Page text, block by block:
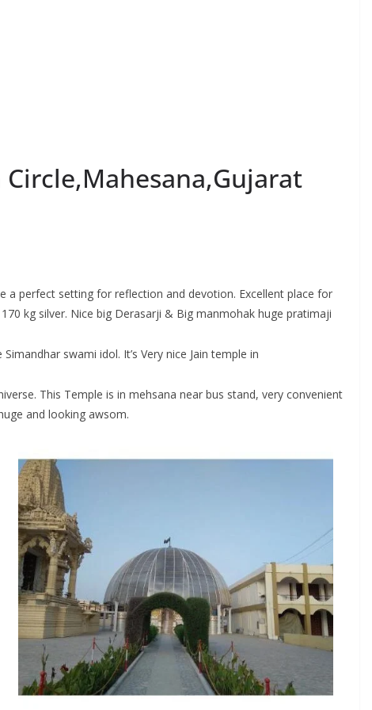
a perfect setting for reflection and devotion. Excellent place for
kg silver. Nice big Derasarji & Big manmohak huge pratimaji
swami idol. It’s Very nice Jain temple in
This Temple is in mehsana near bus stand, very convenient
and looking awsom.